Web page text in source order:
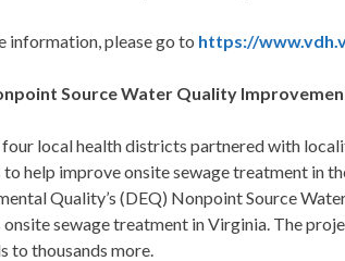
information, please go to https://
Source Water Quality
four local health districts partnered with
help improve onsite sewage treatment in
Quality’s (DEQ) Nonpoint Source
sewage treatment in Virginia. The
to thousands more.